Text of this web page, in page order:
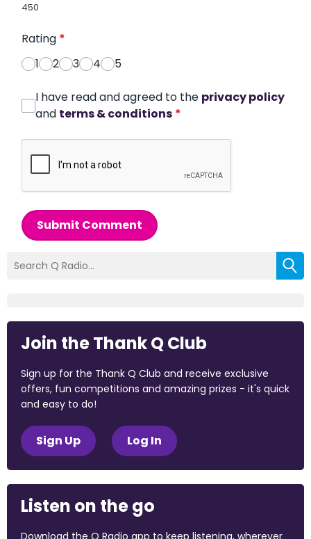
450
Rating *
1
2 3 4 5
I have read and agreed to the privacy policy
and terms & conditions *
Submit Comment
Join the Thank Q Club
Sign up for the Thank Q Club and receive exclusive
offers, fun competitions and amazing prizes - it's quick
and easy to do!
Sign Up Log In
Listen on the go
Download the Q Radio app to keep listening, wherever